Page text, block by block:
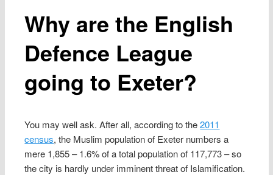
Why are the English
Defence League
going to Exeter?
You may well ask. After all, according to the2011
census, the Muslim population of Exeter numbers a
mere 1,855 – 1.6% of a total population of 117,773 – so
the city is hardly under imminent threat of Islamification.